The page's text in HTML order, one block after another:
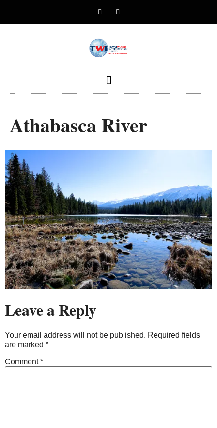
Athabasca River
Leave a Reply
Your email address will not be published. Required fields
are marked *
Comment*